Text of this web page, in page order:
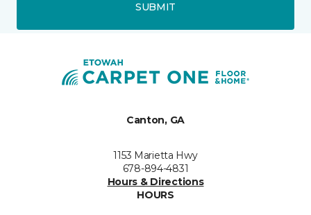
SUBMIT
Canton, GA
1153 Marietta Hwy
678-894-4831
Hours & Directions
HOURS